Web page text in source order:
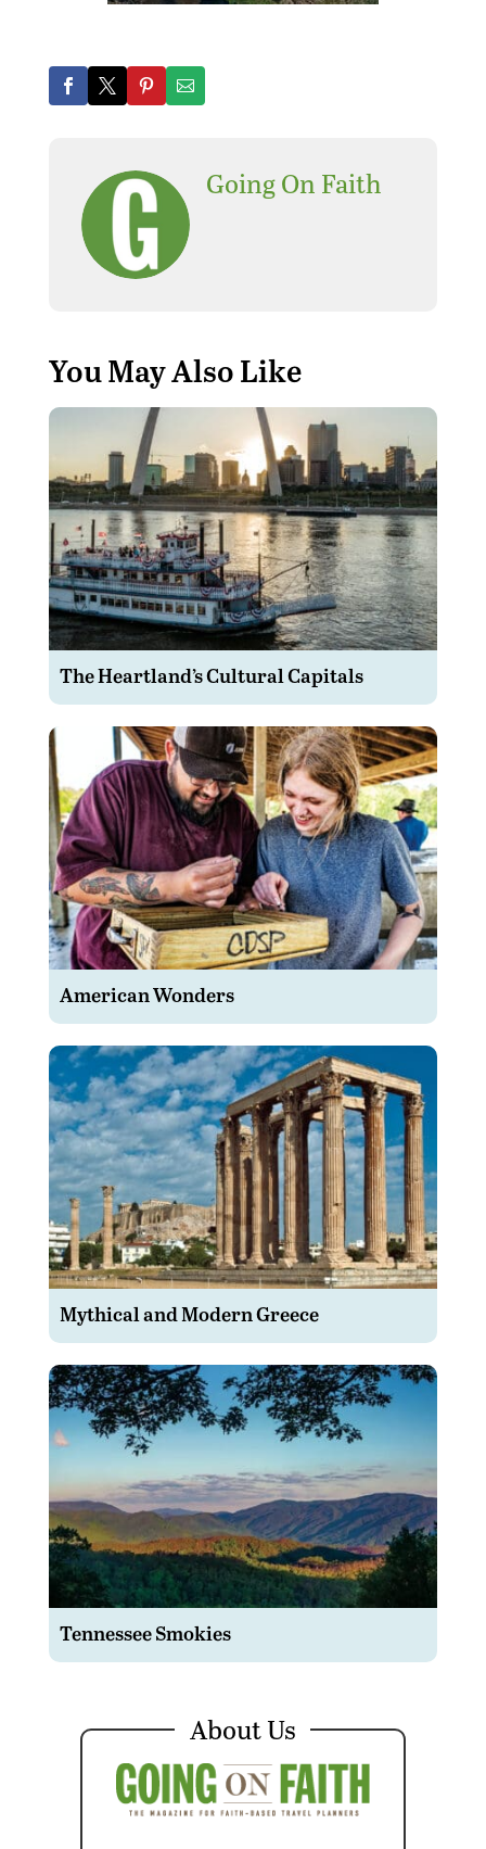
Going On Faith
You May Also Like
The Heartland’s Cultural Capitals
American Wonders
Mythical and Modern Greece
Tennessee Smokies
About Us